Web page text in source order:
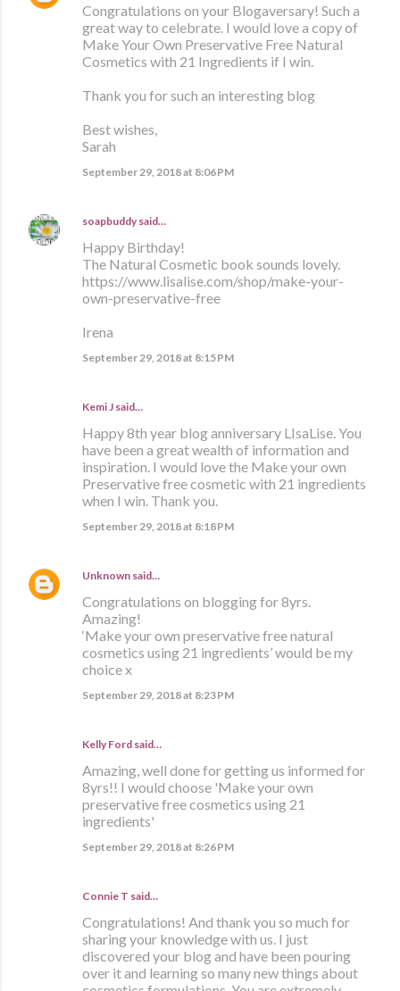
Congratulations on your Blogaversary! Such a
great way to celebrate. I would love a copy of
Make Your Own Preservative Free Natural
Cosmetics with 21 Ingredients if I win.
Thank you for such an interesting blog
Best wishes,
Sarah
September 29, 2018 at 8:06 PM
soapbuddy said…
Happy Birthday!
The Natural Cosmetic book sounds lovely.
https://www.lisalise.com/shop/make-your-
own-preservative-free
Irena
September 29, 2018 at 8:15 PM
Kemi J said…
Happy 8th year blog anniversary LIsaLise. You
have been a great wealth of information and
inspiration. I would love the Make your own
Preservative free cosmetic with 21 ingredients
when I win. Thank you.
September 29, 2018 at 8:18 PM
Unknown said…
Congratulations on blogging for 8yrs.
Amazing!
‘Make your own preservative free natural
cosmetics using 21 ingredients’ would be my
choice x
September 29, 2018 at 8:23 PM
Kelly Ford said…
Amazing, well done for getting us informed for
8yrs!! I would choose 'Make your own
preservative free cosmetics using 21
ingredients'
September 29, 2018 at 8:26 PM
Connie T said…
Congratulations! And thank you so much for
sharing your knowledge with us. I just
discovered your blog and have been pouring
over it and learning so many new things about